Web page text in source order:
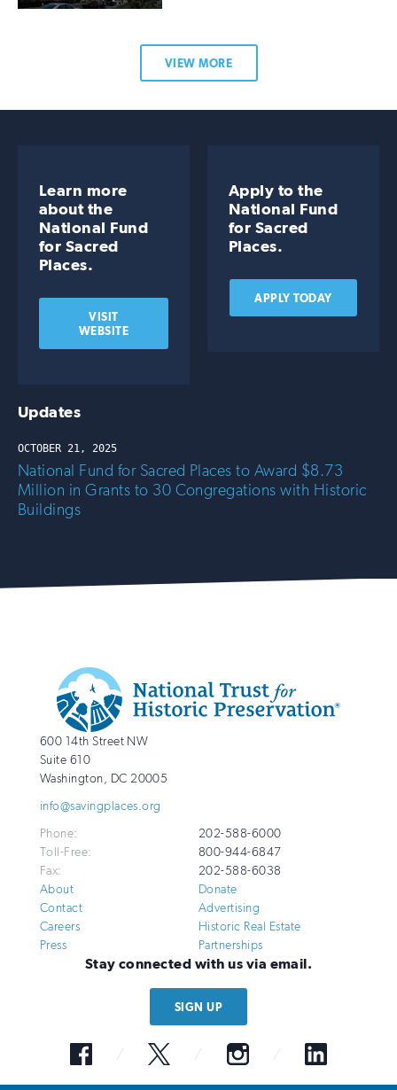
VIEW MORE
Learn more
about the
National Fund
for Sacred
Places.
VISIT
WEBSITE
Apply to the
National Fund
for Sacred
Places.
APPLY TODAY
Updates
OCTOBER 21, 2025
National Fund for Sacred Places to Award $8.73
Million in Grants to 30 Congregations with Historic
Buildings
Additional
Info
National
Trust
for
Preservation
http://savingplaces.org
600 14th Street NW
Suite 610
Washington, DC 20005
info@savingplaces.org
Phone:
202-588-6000
Toll-Free:
800-944-6847
Fax:
202-588-6038
About
Contact
Careers
Press
Donate
Advertising
Historic Real Estate
Partnerships
Stay connected with us via email.
SIGN UP
Facebook
Twitter Instagram LinkedIn